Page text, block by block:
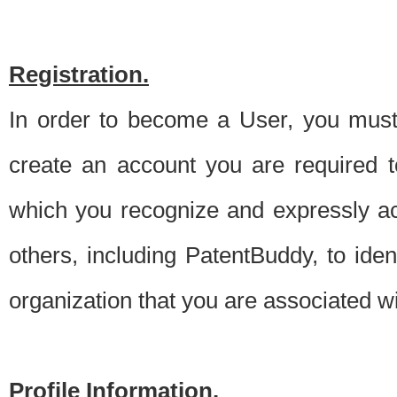
Registration.
In order to become a User, you
create an account you are required
which you recognize and expressly
others, including PatentBuddy, to
organization that you are associated
Profile Information.